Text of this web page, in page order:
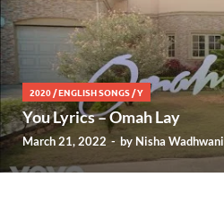
2020 /ENGLISH SONGS /Y
You Lyrics – Omah Lay
March 21, 2022 - by Nisha Wadhwani